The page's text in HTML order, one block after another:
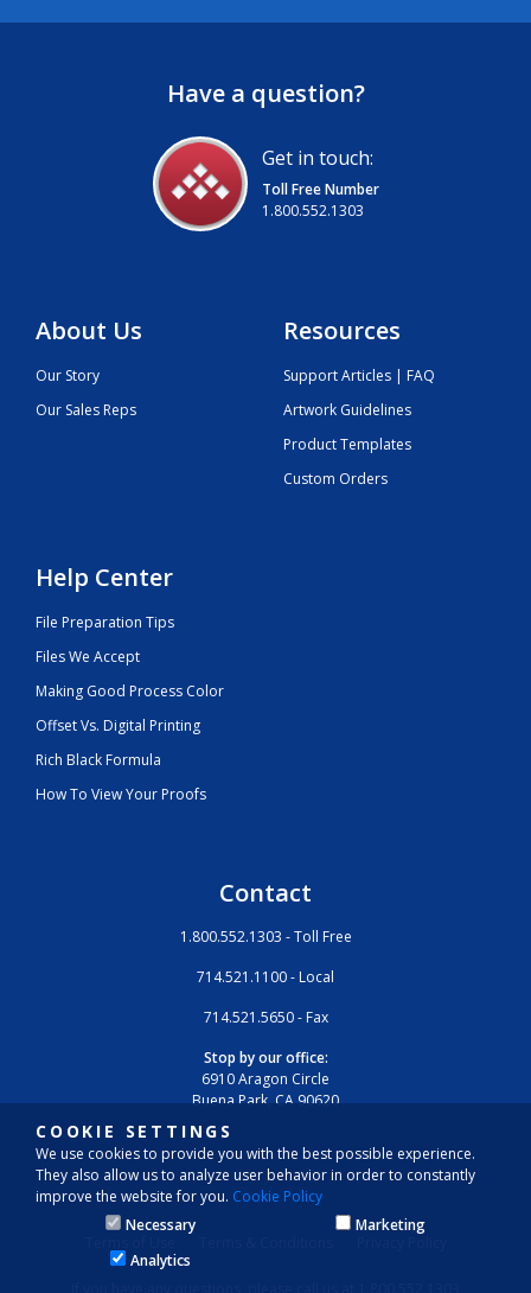
COOKIE SETTINGS
We use cookies to provide you with the best possible experience.
They also allow us to analyze user behavior in order to constantly
improve the website for you. Cookie Policy
Necessary
Marketing
Analytics
Have a question?
Get in touch:
Toll Free Number
1.800.552.1303
About Us
Our Story
Our Sales Reps
Resources
Support Articles | FAQ
Artwork Guidelines
Product Templates
Custom Orders
Help Center
File Preparation Tips
Files We Accept
Making Good Process Color
Offset Vs. Digital Printing
Rich Black Formula
How To View Your Proofs
Contact
1.800.552.1303 - Toll Free
714.521.1100 - Local
714.521.5650 - Fax
Stop by our office:
6910 Aragon Circle
Buena Park, CA 90620